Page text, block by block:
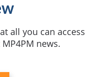
all you can access
news.